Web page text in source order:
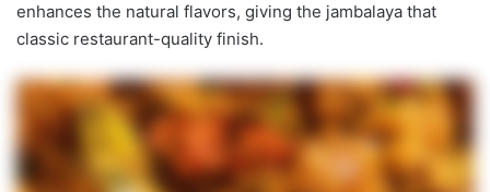
enhances the natural flavors, giving the jambalaya that
classic restaurant-quality finish.